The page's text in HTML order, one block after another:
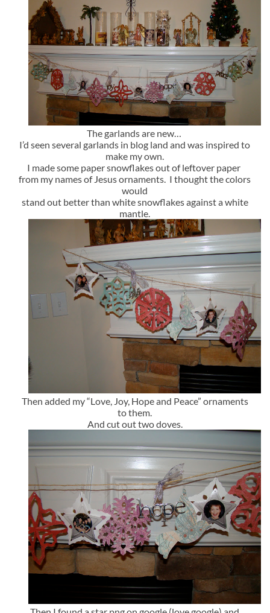
The garlands are new…
I’d seen several garlands in blog land and was inspired to
make my own.
I made some paper snowflakes out of leftover paper
from my names of Jesus ornaments. I thought the colors
would
stand out better than white snowflakes against a white
mantle.
Then added my “Love, Joy, Hope and Peace” ornaments
to them.
And cut out two doves.